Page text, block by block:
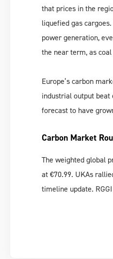
that prices in the
liquefied gas
power generation,
the near term, as
Europe’s carbon
industrial output beat
forecast to have
Carbon Market
The weighted global
at €70.99. UKAs
timeline update.